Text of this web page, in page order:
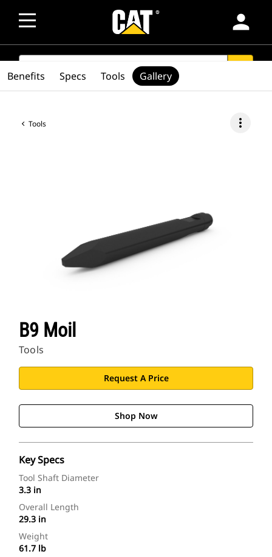
person
SEARCH
Tools more_vert
B9 Moil
Tools
Request A Price
Shop Now
Key Specs
Tool Shaft Diameter
3.3 in
Overall Length
29.3 in
Weight
61.7 lb
Benefits Specs Tools Gallery